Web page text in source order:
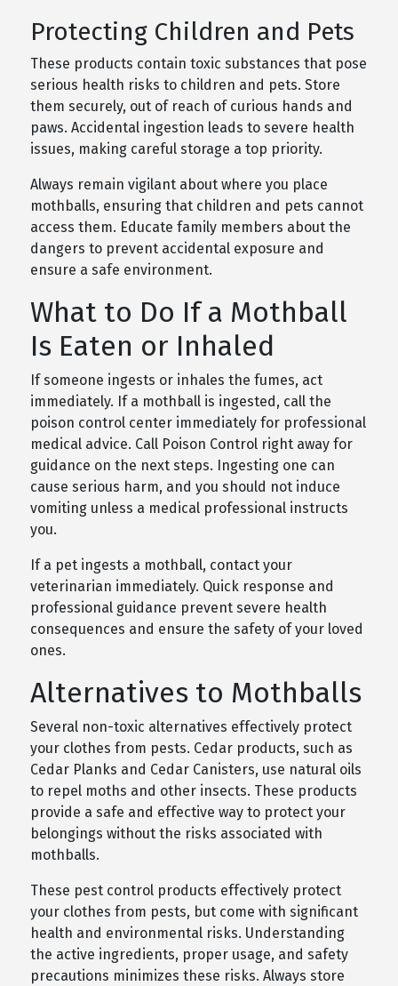
Protecting Children and Pets
These products contain toxic substances that pose
serious health risks to children and pets. Store
them securely, out of reach of curious hands and
paws. Accidental ingestion leads to severe health
issues, making careful storage a top priority.
Always remain vigilant about where you place
mothballs, ensuring that children and pets cannot
access them. Educate family members about the
dangers to prevent accidental exposure and
ensure a safe environment.
What to Do If a Mothball
Is Eaten or Inhaled
If someone ingests or inhales the fumes, act
immediately. If a mothball is ingested, call the
poison control center immediately for professional
medical advice. Call Poison Control right away for
guidance on the next steps. Ingesting one can
cause serious harm, and you should not induce
vomiting unless a medical professional instructs
you.
If a pet ingests a mothball, contact your
veterinarian immediately. Quick response and
professional guidance prevent severe health
consequences and ensure the safety of your loved
ones.
Alternatives to Mothballs
Several non-toxic alternatives effectively protect
your clothes from pests. Cedar products, such as
Cedar Planks and Cedar Canisters, use natural oils
to repel moths and other insects. These products
provide a safe and effective way to protect your
belongings without the risks associated with
mothballs.
These pest control products effectively protect
your clothes from pests, but come with significant
health and environmental risks. Understanding
the active ingredients, proper usage, and safety
precautions minimizes these risks. Always store